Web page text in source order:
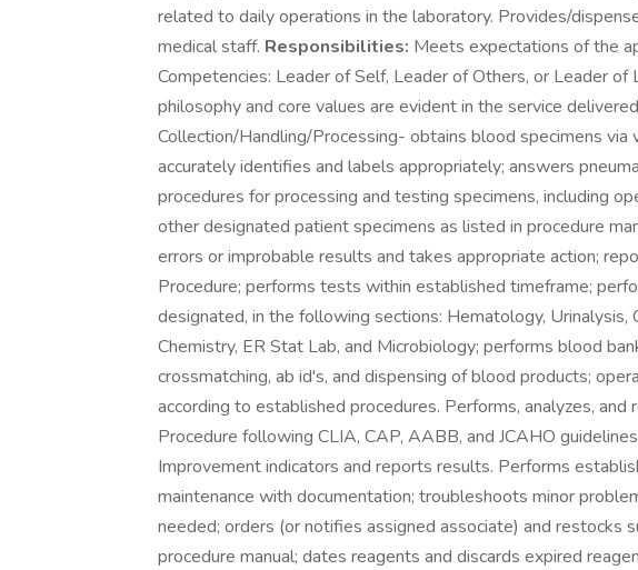
related to daily operations in the laboratory. Provides/
medical staff. Responsibilities: Meets expectations of the
Competencies: Leader of Self, Leader of Others, or Leader
philosophy and core values are evident in the service
Collection/Handling/Processing- obtains blood specimens via
accurately identifies and labels appropriately; answers
procedures for processing and testing specimens, including
other designated patient specimens as listed in procedure
errors or improbable results and takes appropriate action;
Procedure; performs tests within established timeframe;
designated, in the following sections: Hematology, Urinalysis,
Chemistry, ER Stat Lab, and Microbiology; performs blood
crossmatching, ab id's, and dispensing of blood products;
according to established procedures. Performs, analyzes, and
Procedure following CLIA, CAP, AABB, and JCAHO
Improvement indicators and reports results. Performs
maintenance with documentation; troubleshoots minor
needed; orders (or notifies assigned associate) and restocks
procedure manual; dates reagents and discards expired